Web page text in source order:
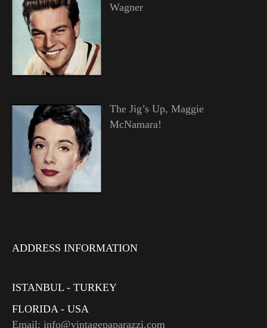
Wagner
The Jig’s Up, Maggie
McNamara!
ADDRESS INFORMATION
ISTANBUL - TURKEY
FLORIDA - USA
Email: info@vintagepaparazzi.com